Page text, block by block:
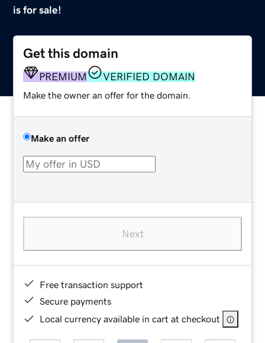
is for sale!
Get this domain
PREMIUM VERIFIED DOMAIN
Make the owner an offer for the domain.
Make an offer
Next
Free transaction support
Secure payments
Local currency available in cart at checkout